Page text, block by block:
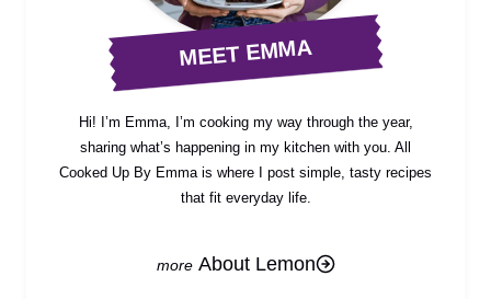
MEET EMMA
Hi! I’m Emma, I’m cooking my way through the year,
sharing what’s happening in my kitchen with you. All
Cooked Up By Emma is where I post simple, tasty recipes
that fit everyday life.
About Lemon